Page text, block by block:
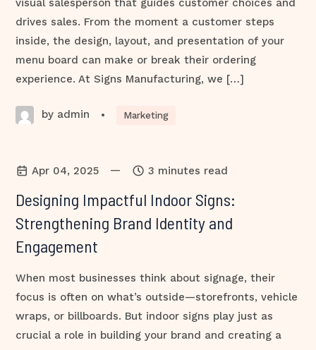
visual salesperson that guides customer choices and
drives sales. From the moment a customer steps
inside, the design, layout, and presentation of your
menu board can make or break their ordering
experience. At Signs Manufacturing, we […]
by admin • Marketing
Apr 04, 2025 — 3 minutes read
Designing Impactful Indoor Signs:
Strengthening Brand Identity and
Engagement
When most businesses think about signage, their
focus is often on what’s outside—storefronts, vehicle
wraps, or billboards. But indoor signs play just as
crucial a role in building your brand and creating a